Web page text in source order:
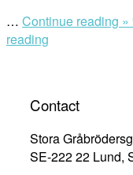
… Continue reading »
reading
Contact
Stora
SE-222 22 Lund,